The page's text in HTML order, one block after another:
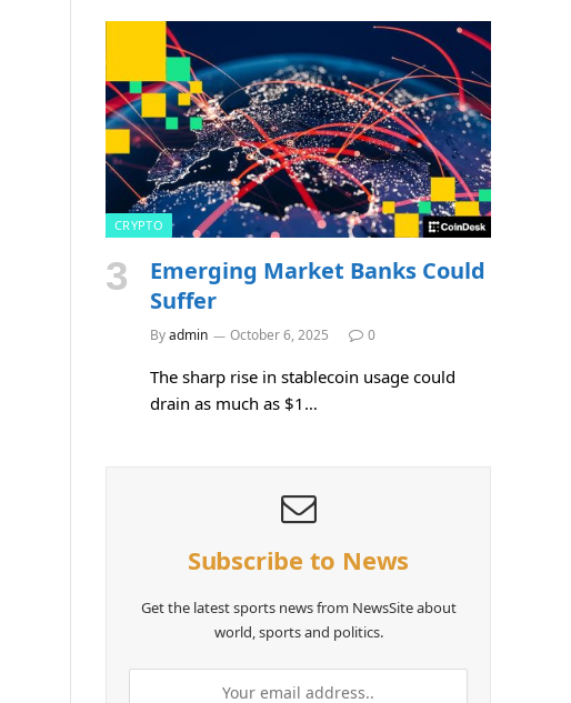
CRYPTO
Emerging Market Banks Could
Suffer
Byadmin October 6, 2025 0
The sharp rise in stablecoin usage could
drain as much as $1…
Subscribe to News
Get the latest sports news from NewsSite about
world, sports and politics.